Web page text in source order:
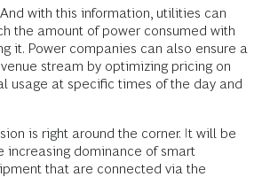
with this information, utilities can
the amount of power consumed with
it. Power companies can also ensure a
stream by optimizing pricing on
usage at specific times of the day and
is right around the corner. It will be
increasing dominance of smart
that are connected via the